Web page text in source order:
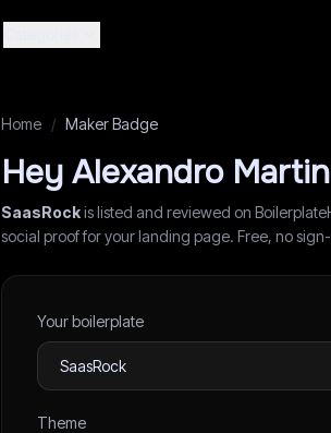
Home / Maker Badge
Hey Alexandro
SaasRockis listed and reviewed on
social proof for your landing page. Free, no
Your boilerplate
Theme